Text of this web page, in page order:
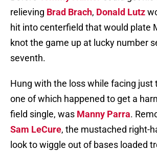
relieving Brad Brach, Donald Lutz
hit into centerfield that would plate
knot the game up at lucky number
seventh.
Hung with the loss while facing just
one of which happened to get a
field single, was Manny Parra.
Sam LeCure, the mustached right-
look to wiggle out of bases loaded